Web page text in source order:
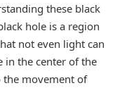
these black
hole is a region
not even light can
in the center of the
the movement of